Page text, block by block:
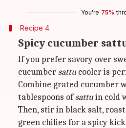
You're 75%
Recipe 4
Spicy cucumber
If you prefer savory over
cucumber sattu cooler is
Combine grated cucumber
tablespoons ofsattuin cold
Then, stir in black salt,
green chilies for a spicy